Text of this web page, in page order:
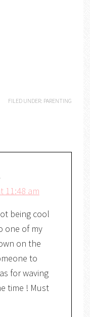
FILED UNDER: PARENTING
11:48 am
being cool
one of my
on the
to
for waving
time ! Must